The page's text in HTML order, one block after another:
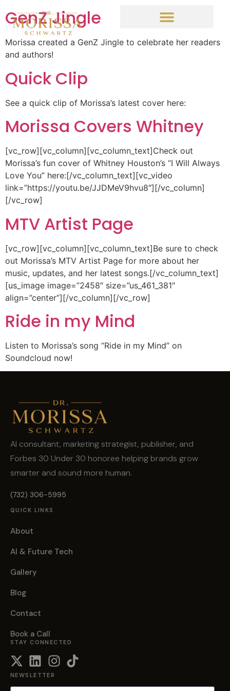
GenZ Jingle
Morissa created a GenZ Jingle to celebrate her readers
and authors!
Quick Clip
See a quick clip of Morissa’s latest cover here:
Morissa Covers Whitney
[vc_row][vc_column][vc_column_text]Check out
Morissa’s fun cover of Whitney Houston’s “I Will Always
Love You” here:[/vc_column_text][vc_video
link=”https://youtu.be/JJDMeV9hvu8″][/vc_column]
[/vc_row]
MTV Artist Page
[vc_row][vc_column][vc_column_text]Be sure to check
out Morissa’s MTV Artist Page for more about her
music, updates, and her latest songs.[/vc_column_text]
[us_image image=”2458″ size=”us_461_381″
align=”center”][/vc_column][/vc_row]
Ride in my Mind
Listen to Morissa’s song “Ride in my Mind” on
Soundcloud now!
AI consultant, marketing strategist, publisher, and
Forbes 30 Under 30 honoree helping brands grow
smarter and sound more human.
(732) 306-5995
QUICK LINKS
About
AI & Future Tech
Gallery
Blog
Contact
Book a Call
STAY CONNECTED
NEWSLETTER